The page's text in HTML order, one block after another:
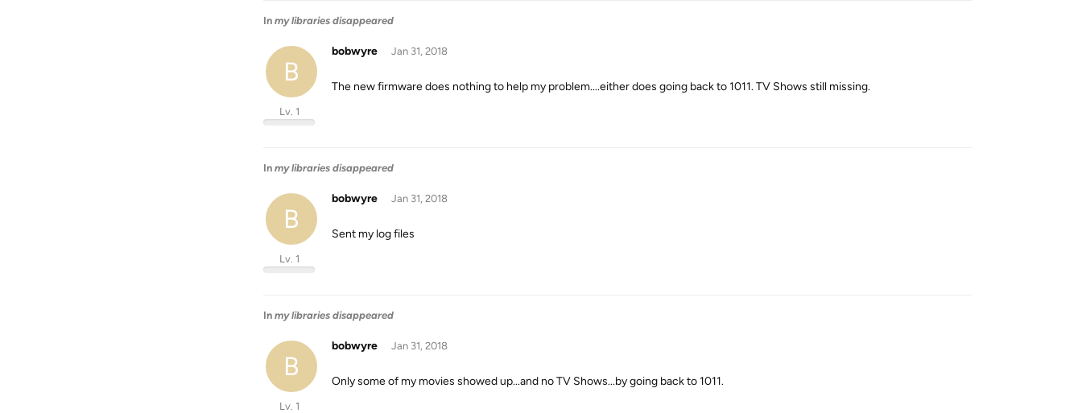
In my libraries disappeared
B
bobwyre
Lv. 1
Jan 31, 2018
The new firmware does nothing to help my problem....either does going back to 1011. TV Shows still missing.
In my libraries disappeared
B
bobwyre
Lv. 1
Jan 31, 2018
Sent my log files
In my libraries disappeared
B
bobwyre
Lv. 1
Jan 31, 2018
Only some of my movies showed up...and no TV Shows...by going back to 1011.